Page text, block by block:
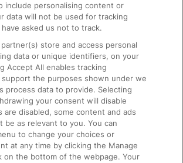
Travel and Facilities
Bicycles
Pets
Children
include personalising content or
data will not be used for tracking
asked us not to track.
partner(s) store and access personal
data or unique identifiers, on your
Accept All enables tracking
the purposes shown under we
process data to provide. Selecting
your consent will disable
are disabled, some content and ads
be as relevant to you. You can
to change your choices or
at any time by clicking the Manage
on the bottom of the webpage. Your